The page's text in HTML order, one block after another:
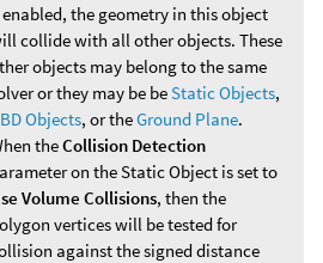
enabled, the geometry in this object
collide with all other objects. These
objects may belong to the same
or they may be beStatic Objects,
Objects, or theGround Plane.
theCollision Detection
on the Static Object is set to
Volume Collisions, then the
vertices will be tested for
against the signed distance